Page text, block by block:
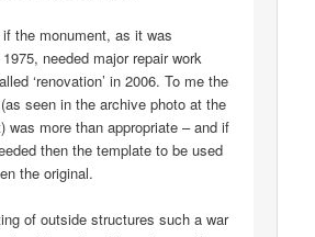
the monument, as it was
needed major repair work
‘renovation’ in 2006. To me the
seen in the archive photo at the
was more than appropriate – and if
then the template to be used
the original.
of outside structures such a war